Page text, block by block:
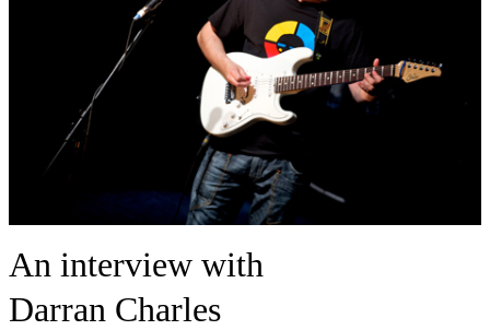
An interview with
Darran Charles